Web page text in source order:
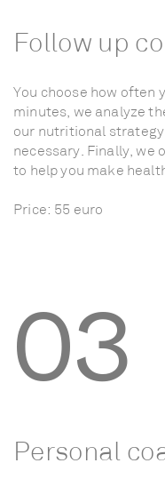
Follow up
You choose how often
minutes, we analyze
our nutritional strategy
necessary. Finally, we
to help you make
Price: 55 euro
03
Personal